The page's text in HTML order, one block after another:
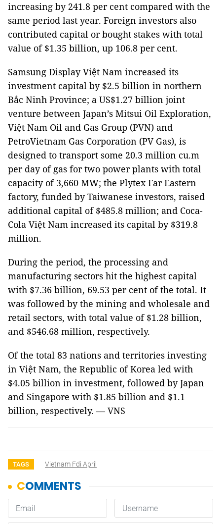
increasing by 241.8 per cent compared with the
same period last year. Foreign investors also
contributed capital or bought stakes with total
value of $1.35 billion, up 106.8 per cent.
Samsung Display Việt Nam increased its
investment capital by $2.5 billion in northern
Bắc Ninh Province; a US$1.27 billion joint
venture between Japan’s Mitsui Oil Exploration,
Việt Nam Oil and Gas Group (PVN) and
PetroVietnam Gas Corporation (PV Gas), is
designed to transport some 20.3 million cu.m
per day of gas for two power plants with total
capacity of 3,660 MW; the Plytex Far Eastern
factory, funded by Taiwanese investors, raised
additional capital of $485.8 million; and Coca-
Cola Việt Nam increased its capital by $319.8
million.
During the period, the processing and
manufacturing sectors hit the highest capital
with $7.36 billion, 69.53 per cent of the total. It
was followed by the mining and wholesale and
retail sectors, with total value of $1.28 billion,
and $546.68 million, respectively.
Of the total 83 nations and territories investing
in Việt Nam, the Republic of Korea led with
$4.05 billion in investment, followed by Japan
and Singapore with $1.85 billion and $1.1
billion, respectively. — VNS
TAGS Vietnam Fdi April